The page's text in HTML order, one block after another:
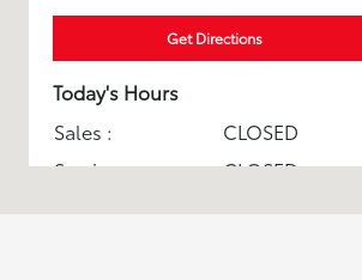
Get Directions
Today's Hours
Sales :
CLOSED
Service :
CLOSED